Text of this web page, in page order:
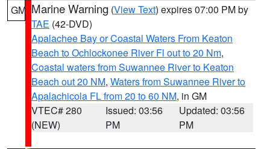
GM Marine Warning (View Text) expires 07:00 PM by
TAE (42-DVD)
Apalachee Bay or Coastal Waters From Keaton
Beach to Ochlockonee River Fl out to 20 Nm,
Coastal waters from Suwannee River to Keaton
Beach out 20 NM, Waters from Suwannee River to
Apalachicola FL from 20 to 60 NM, in GM
VTEC# 280
(NEW)
Issued: 03:56
PM
Updated: 03:56
PM